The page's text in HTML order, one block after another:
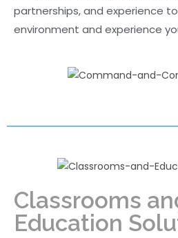
partnerships, and experience
environment and experience
Classrooms
Education